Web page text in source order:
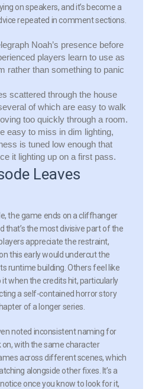
on speakers, and it’s become a
repeated in comment sections.
Noah’s presence before
players learn to use as
rather than something to panic
scattered through the house
of which are easy to walk
too quickly through a room.
easy to miss in dim lighting,
is tuned low enough that
it lighting up on a first pass.
Leaves
the game ends on a cliffhanger
that’s the most divisive part of the
appreciate the restraint,
this early would undercut the
runtime building. Others feel like
when the credits hit, particularly
a self-contained horror story
of a longer series.
noted inconsistent naming for
with the same character
across different scenes, which
alongside other fixes. It’s a
once you know to look for it,